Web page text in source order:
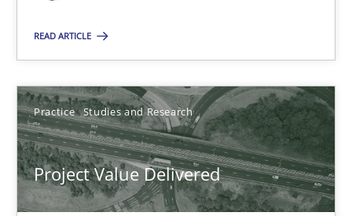
READ ARTICLE
Practice Studies and Research
Project Value Delivered
11 minutes
Project Value Delivered
The True Measure of Requirements Quality.